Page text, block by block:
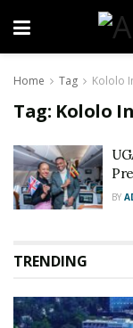
Home Tag Kololo
Tag: Kololo
BY
TRENDING